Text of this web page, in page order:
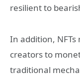
resilient to
In addition,
creators to
traditional